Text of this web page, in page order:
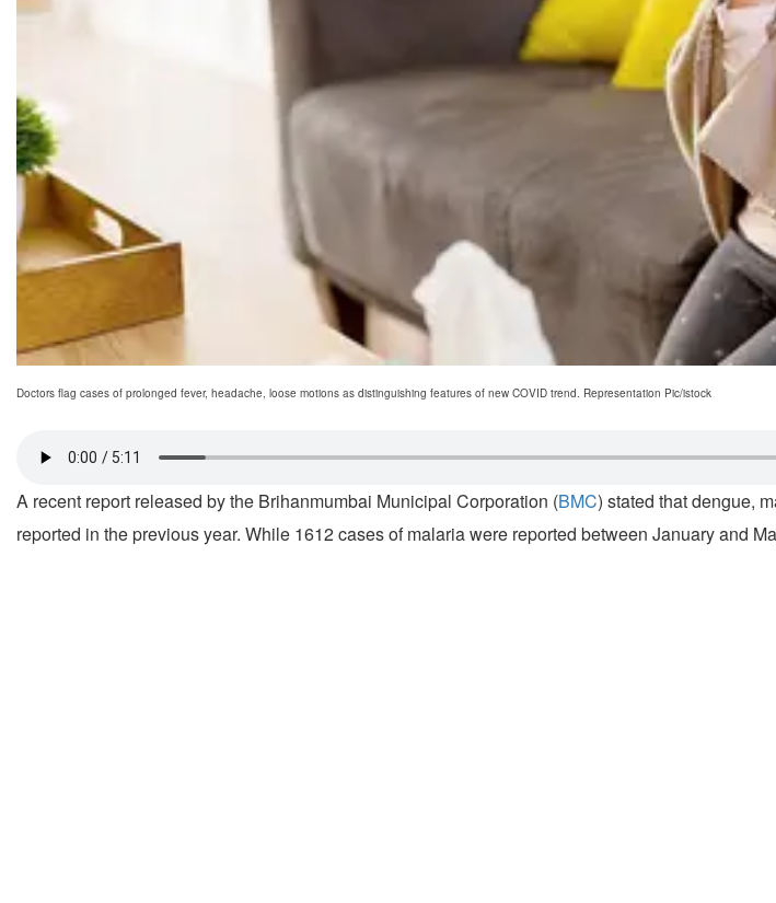
Doctors flag cases of prolonged fever, headache, loose motions as distinguishing features of new COVID trend. Representation Pic/istock
A recent report released by the Brihanmumbai Municipal Corporation (BMC) stated that dengue,
reported in the previous year. While 1612 cases of malaria were reported between January and